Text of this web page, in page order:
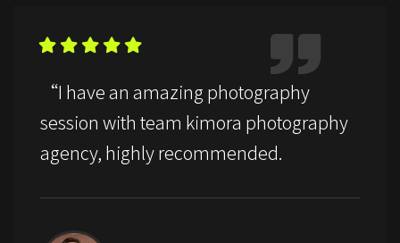
“I have an amazing photography
session with team kimora photography
agency, highly recommended.